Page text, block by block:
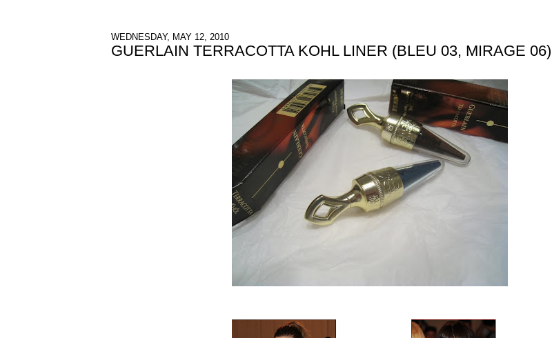
WEDNESDAY, MAY 12, 2010
GUERLAIN TERRACOTTA KOHL LINER (BLEU 03, MIRAGE 06)